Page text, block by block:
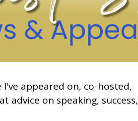
appeared on, co-hosted,
advice on speaking, success,